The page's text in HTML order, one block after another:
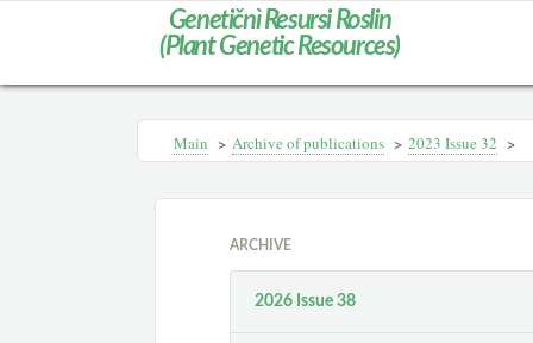
Genetičnì Resursi Roslin
(Plant Genetic Resources)
Main > Archive of publications > 2023 Issue 32 >
ARCHIVE
2026 Issue 38